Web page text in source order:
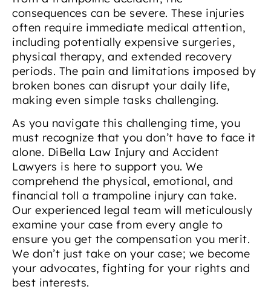
consequences can be severe. These injuries
often require immediate medical attention,
including potentially expensive surgeries,
physical therapy, and extended recovery
periods. The pain and limitations imposed by
broken bones can disrupt your daily life,
making even simple tasks challenging.
As you navigate this challenging time, you
must recognize that you don’t have to face it
alone. DiBella Law Injury and Accident
Lawyers is here to support you. We
comprehend the physical, emotional, and
financial toll a trampoline injury can take.
Our experienced legal team will meticulously
examine your case from every angle to
ensure you get the compensation you merit.
We don’t just take on your case; we become
your advocates, fighting for your rights and
best interests.